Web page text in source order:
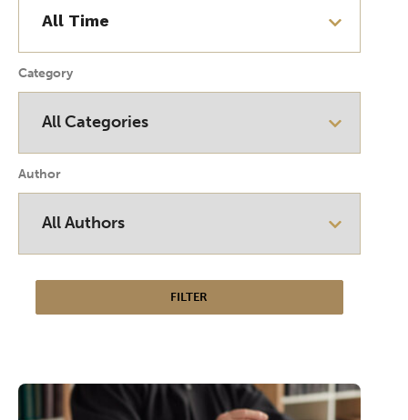
Category
Author